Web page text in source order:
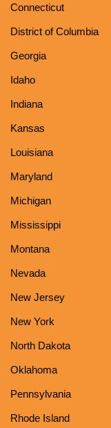
Connecticut
District of Columbia
Georgia
Idaho
Indiana
Kansas
Louisiana
Maryland
Michigan
Mississippi
Montana
Nevada
New Jersey
New York
North Dakota
Oklahoma
Pennsylvania
Rhode Island